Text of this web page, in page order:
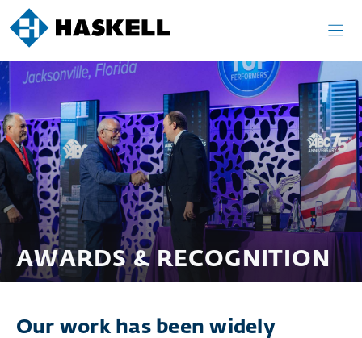
AWARDS & RECOGNITION
Our work has been widely